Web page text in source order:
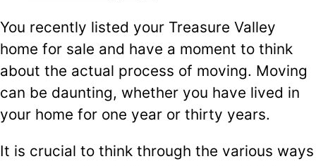
You recently listed your Treasure Valley
home for sale and have a moment to think
about the actual process of moving. Moving
can be daunting, whether you have lived in
your home for one year or thirty years.
It is crucial to think through the various ways